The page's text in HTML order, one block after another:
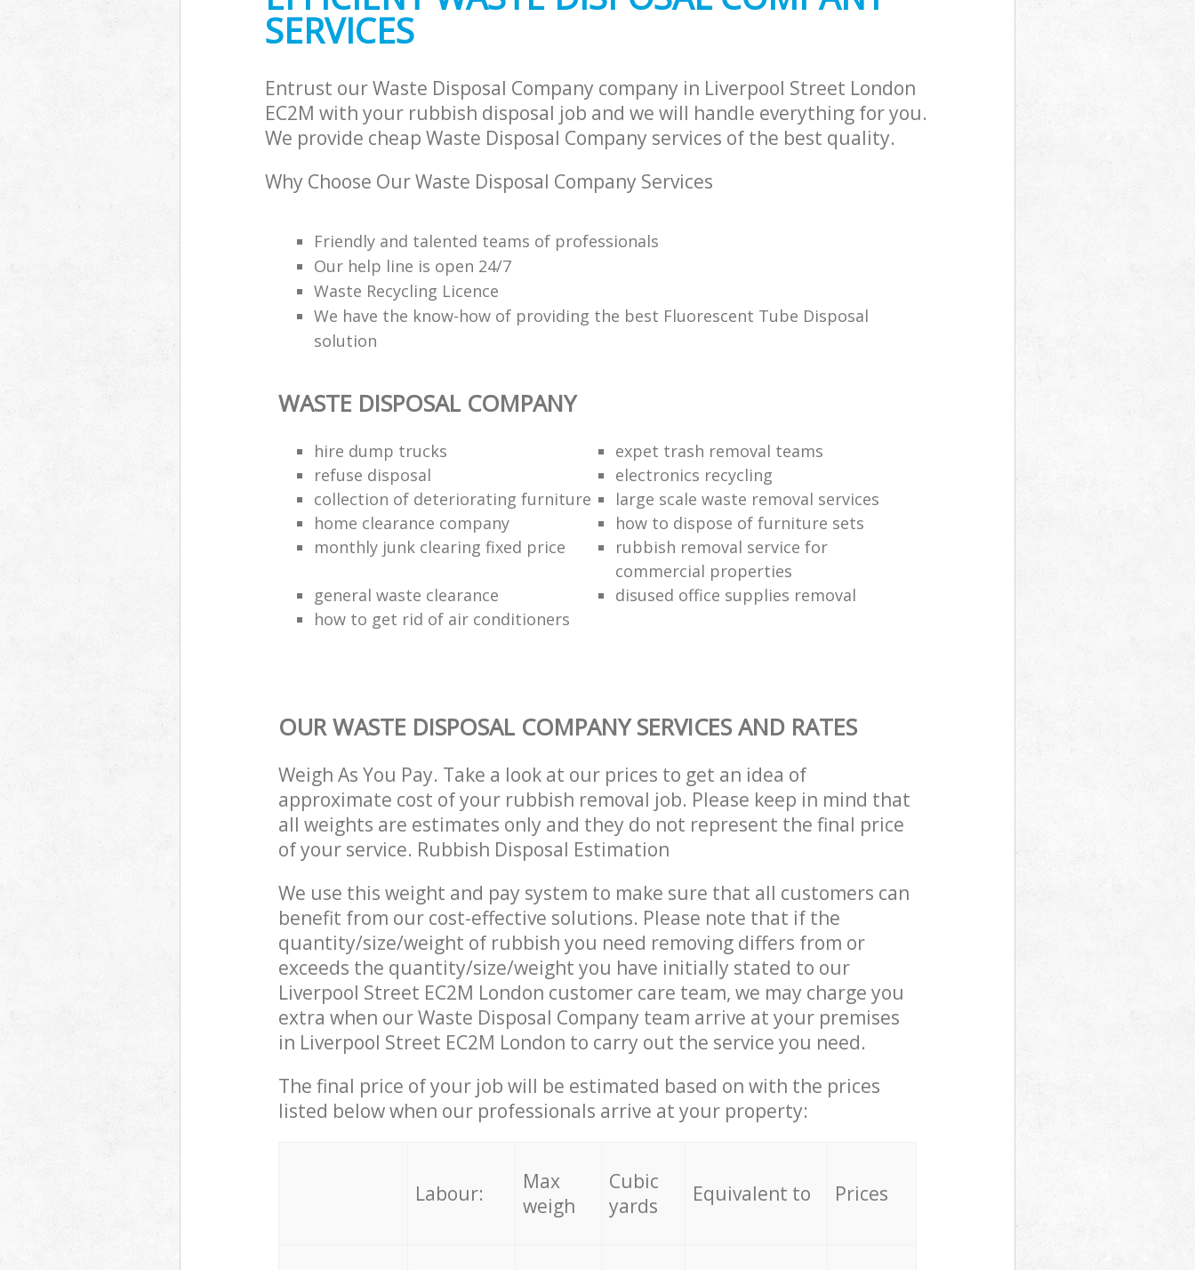
SERVICES
Entrust our Waste Disposal Company company in Liverpool Street London
EC2M with your rubbish disposal job and we will handle everything for you.
We provide cheap Waste Disposal Company services of the best quality.
Why Choose Our Waste Disposal Company Services
Friendly and talented teams of professionals
Our help line is open 24/7
Waste Recycling Licence
We have the know-how of providing the best Fluorescent Tube Disposal
solution
WASTE DISPOSAL COMPANY
hire dump trucks
expet trash removal teams
refuse disposal
electronics recycling
collection of deteriorating furniture
large scale waste removal services
home clearance company
how to dispose of furniture sets
monthly junk clearing fixed price
rubbish removal service for
commercial properties
general waste clearance
disused office supplies removal
how to get rid of air conditioners
OUR WASTE DISPOSAL COMPANY SERVICES AND RATES
Weigh As You Pay. Take a look at our prices to get an idea of
approximate cost of your rubbish removal job. Please keep in mind that
all weights are estimates only and they do not represent the final price
of your service. Rubbish Disposal Estimation
We use this weight and pay system to make sure that all customers can
benefit from our cost-effective solutions. Please note that if the
quantity/size/weight of rubbish you need removing differs from or
exceeds the quantity/size/weight you have initially stated to our
Liverpool Street EC2M London customer care team, we may charge you
extra when our Waste Disposal Company team arrive at your premises
in Liverpool Street EC2M London to carry out the service you need.
The final price of your job will be estimated based on with the prices
listed below when our professionals arrive at your property:
Labour:
Max
weigh
Cubic
yards
Equivalent to Prices